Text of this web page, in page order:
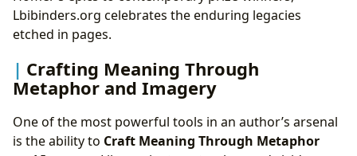
Lbibinders.org celebrates the enduring legacies
etched in pages.
Crafting Meaning Through
Metaphor and Imagery
One of the most powerful tools in an author’s arsenal
is the ability to Craft Meaning Through Metaphor